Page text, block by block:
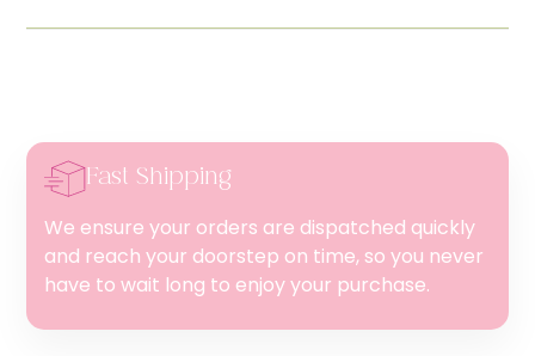
Fast Shipping
We ensure your orders are dispatched quickly
and reach your doorstep on time, so you never
have to wait long to enjoy your purchase.